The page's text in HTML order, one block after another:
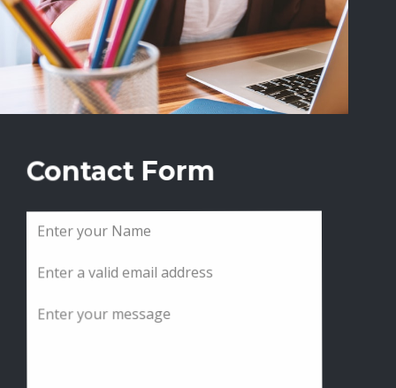
Contact Form